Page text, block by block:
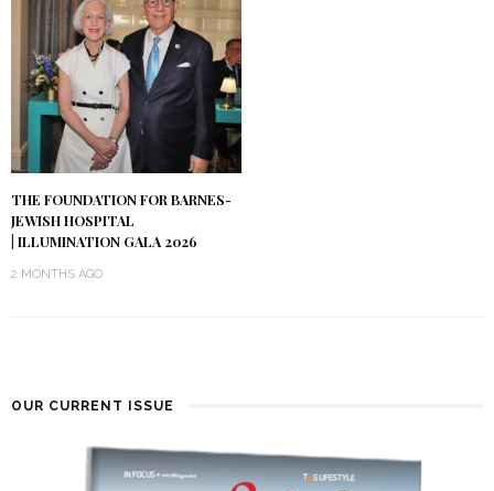
THE FOUNDATION FOR BARNES-
JEWISH HOSPITAL
| ILLUMINATION GALA 2026
2 MONTHS AGO
OUR CURRENT ISSUE